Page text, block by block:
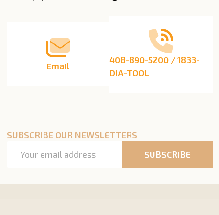
Email
408-890-5200 / 1833-
DIA-TOOL
SUBSCRIBE OUR NEWSLETTERS
Address
SUBSCRIBE